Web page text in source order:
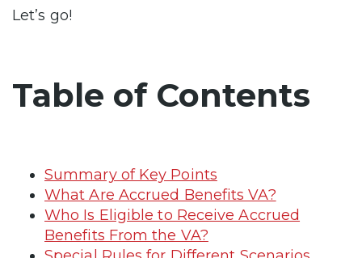
Let’s go!
Table of Contents
Summary of Key Points
What Are Accrued Benefits VA?
Who Is Eligible to Receive Accrued
Benefits From the VA?